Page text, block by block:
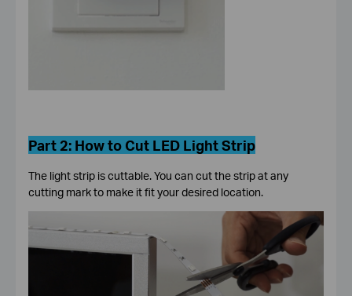
Part 2:How to Cut LED Light Strip
The light strip is cuttable. You can cut the strip at any
cutting mark to make it fit your desired location.